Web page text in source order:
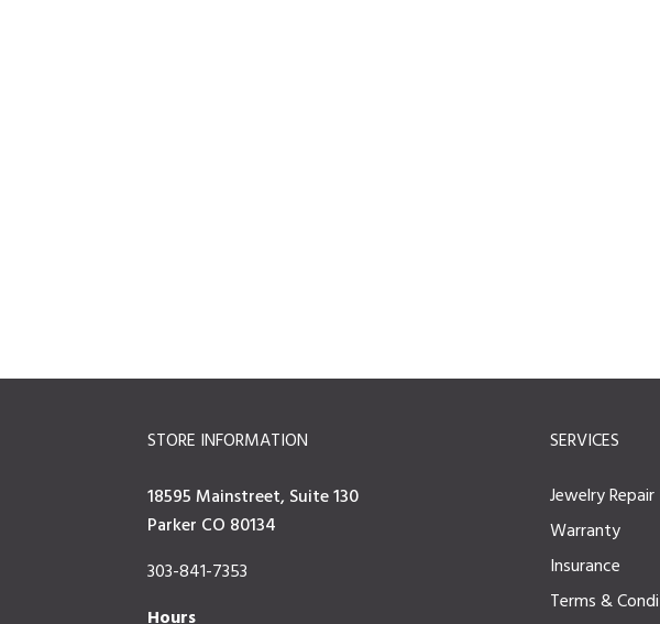
STORE INFORMATION
18595 Mainstreet, Suite 130
Parker CO 80134
303-841-7353
SERVICES
Jewelry
Warranty
Insurance
Terms &